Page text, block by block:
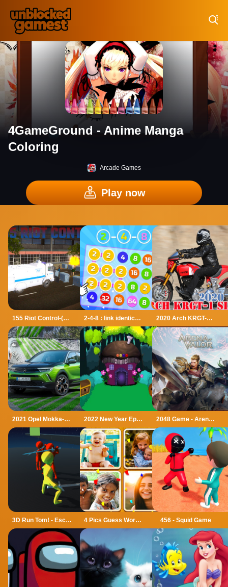
4GameGround - Anime Manga
Coloring
Arcade Games
Play now
155 Riot Control-(Riot Police) 2-4-8 : link identical numbers 2020 Arch KRGT-1 Slide
2021 Opel Mokka-e Puzzle 2022 New Year Episode-2 2048 Game - Arena of Valor
3D Run Tom! - Escape 4 Pics Guess Word -Puzzle Game 456 - Squid Game